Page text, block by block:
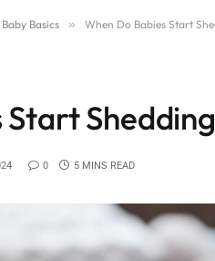
Baby Basics » When Do Babies Start
0 5 MINS READ